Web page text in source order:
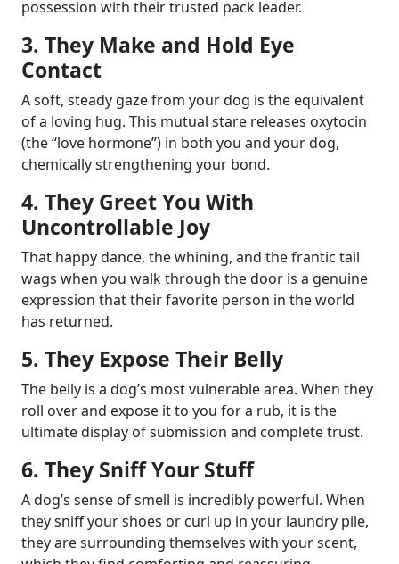
possession with their trusted pack leader.
3. They Make and Hold Eye
Contact
A soft, steady gaze from your dog is the equivalent
of a loving hug. This mutual stare releases oxytocin
(the “love hormone”) in both you and your dog,
chemically strengthening your bond.
4. They Greet You With
Uncontrollable Joy
That happy dance, the whining, and the frantic tail
wags when you walk through the door is a genuine
expression that their favorite person in the world
has returned.
5. They Expose Their Belly
The belly is a dog’s most vulnerable area. When they
roll over and expose it to you for a rub, it is the
ultimate display of submission and complete trust.
6. They Sniff Your Stuff
A dog’s sense of smell is incredibly powerful. When
they sniff your shoes or curl up in your laundry pile,
they are surrounding themselves with your scent,